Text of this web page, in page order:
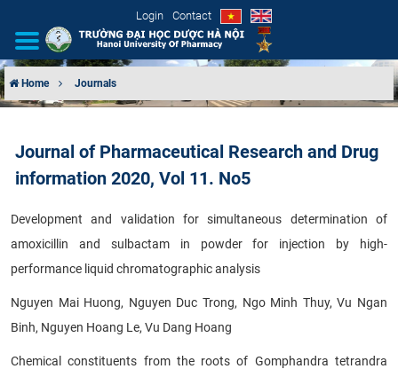
Login Contact
ORGANIZATIONAL STRUCTURE
EDUCATION & TRAINING
INTERNATIONAL COOPERATION
Home Journals
Journal of Pharmaceutical Research and Drug
information 2020, Vol 11. No5
Development and validation for simultaneous determination of
amoxicillin and sulbactam in powder for injection by high-
performance liquid chromatographic analysis
Nguyen Mai Huong, Nguyen Duc Trong, Ngo Minh Thuy, Vu Ngan
Binh, Nguyen Hoang Le, Vu Dang Hoang
Chemical constituents from the roots of Gomphandra tetrandra